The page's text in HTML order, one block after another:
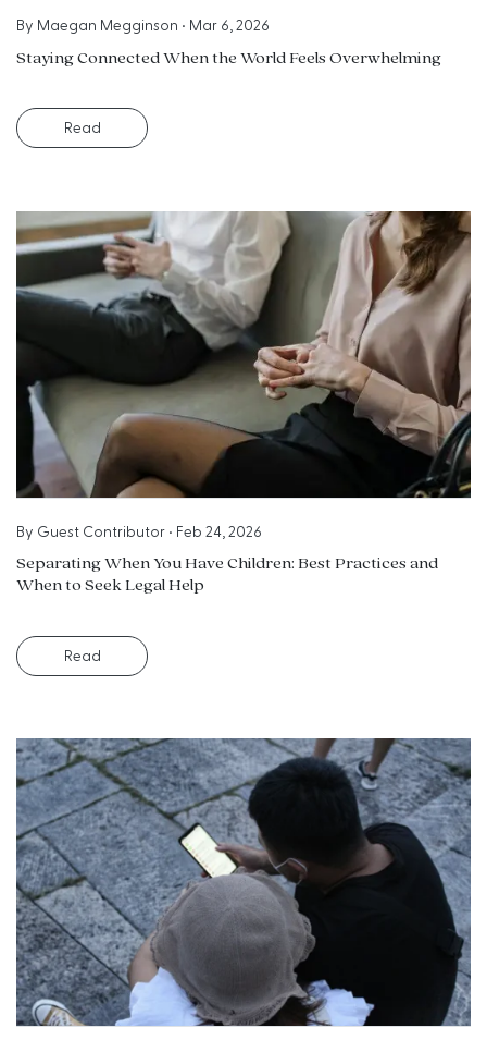
By Maegan Megginson • Mar 6, 2026
Staying Connected When the World Feels Overwhelming
Read
By Guest Contributor • Feb 24, 2026
Separating When You Have Children: Best Practices and
When to Seek Legal Help
Read